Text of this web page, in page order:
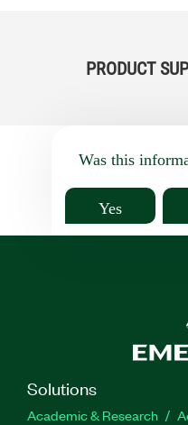
PRODUCT
Was this
Yes
Solutions
Academic & Research